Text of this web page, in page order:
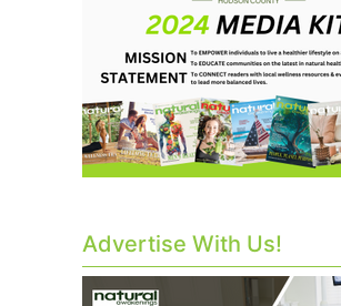
Advertise With Us!